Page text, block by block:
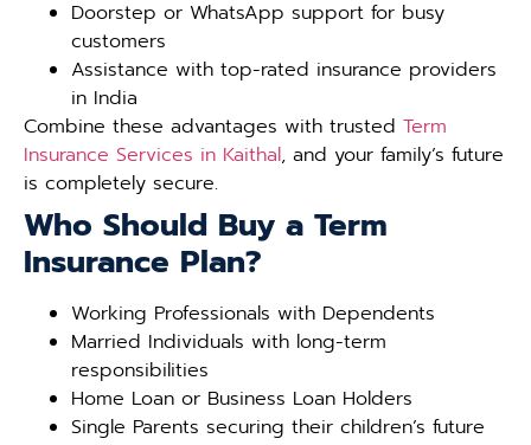
Doorstep or WhatsApp support for busy
customers
Assistance with top-rated insurance providers
in India
Combine these advantages with trusted Term
Insurance Services in Kaithal, and your family’s future
is completely secure.
Who Should Buy a Term
Insurance Plan?
Working Professionals with Dependents
Married Individuals with long-term
responsibilities
Home Loan or Business Loan Holders
Single Parents securing their children’s future